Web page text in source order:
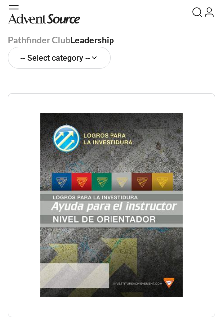
Pathfinder ClubLeadership
-- Select category --